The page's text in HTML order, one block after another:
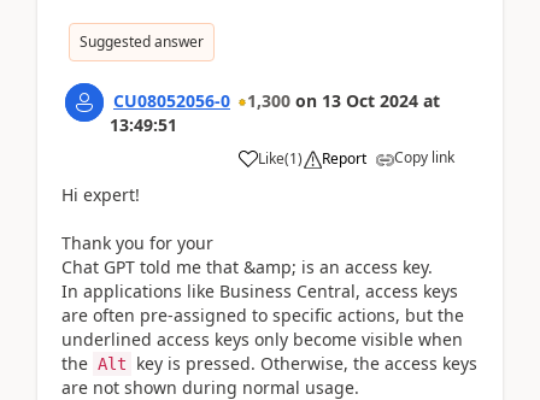
Suggested answer
CU08052056-0 1,300 on 13 Oct 2024 at
13:49:51
Like(1) Report Copy link
Hi expert!
Thank you for your
Chat GPT told me that &amp; is an access key.
In applications like Business Central, access keys
are often pre-assigned to specific actions, but the
underlined access keys only become visible when
the Alt
key is pressed. Otherwise, the access keys
are not shown during normal usage.